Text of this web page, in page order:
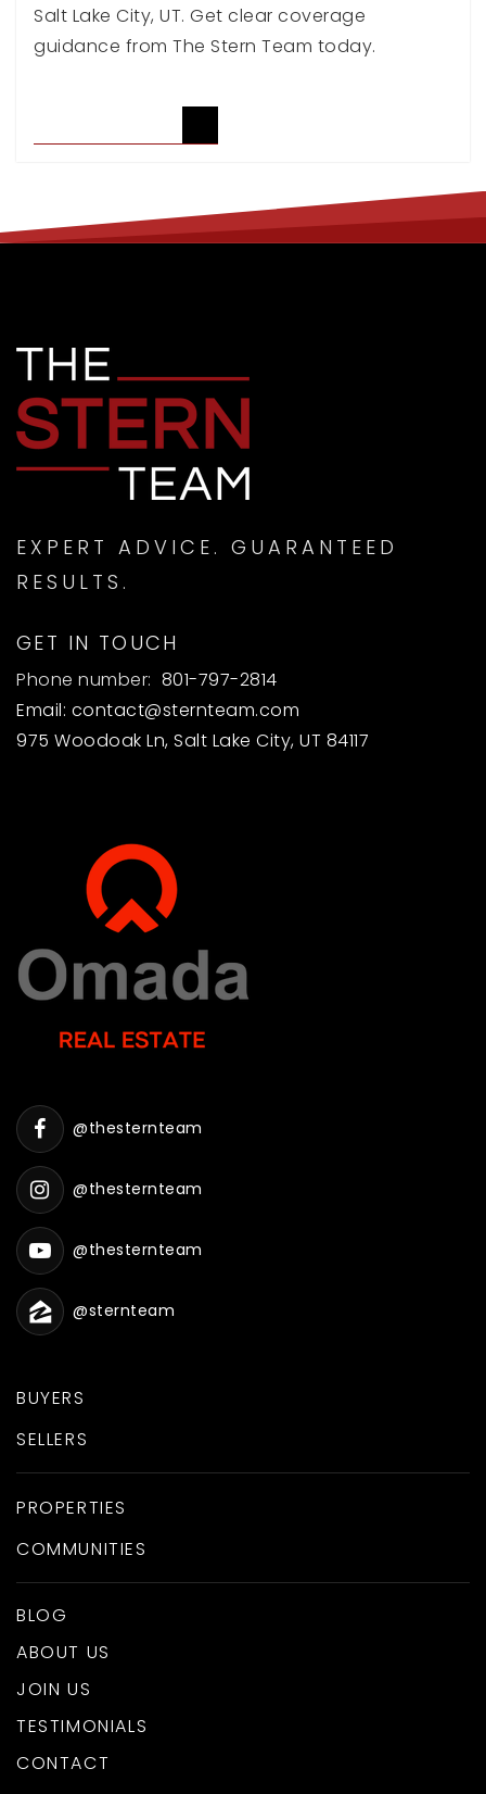
Salt Lake City, UT. Get clear coverage
guidance from The Stern Team today.
EXPERT ADVICE. GUARANTEED
RESULTS.
GET IN TOUCH
Phone number: 801-797-2814
Email: contact@sternteam.com
975 Woodoak Ln, Salt Lake City, UT 84117
BUYERS
SELLERS
PROPERTIES
COMMUNITIES
BLOG
ABOUT US
JOIN US
TESTIMONIALS
CONTACT
@thesternteam
@thesternteam
@thesternteam
@sternteam